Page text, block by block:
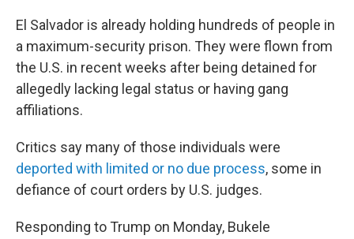
El Salvador is already holding hundreds of people in
a maximum-security prison. They were flown from
the U.S. in recent weeks after being detained for
allegedly lacking legal status or having gang
affiliations.
Critics say many of those individuals were
deported with limited or no due process, some in
defiance of court orders by U.S. judges.
Responding to Trump on Monday, Bukele